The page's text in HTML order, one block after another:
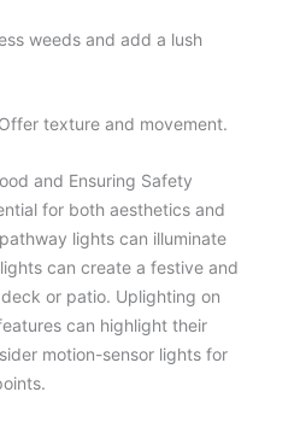
weeds and add a lush
texture and movement.
and Ensuring Safety
for both aesthetics and
lights can illuminate
can create a festive and
or patio. Uplighting on
can highlight their
motion-sensor lights for